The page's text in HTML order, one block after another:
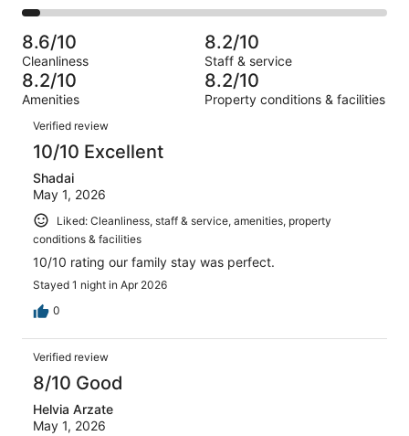
1019
of
1019
reviews
129
of
1019
reviews
Poor.
62
out
of
1019
2
-
Terrible.
56
out
of
1019
reviews
8.6/10
Cleanliness
8.2/10
Staff & service
8.2/10
Amenities
8.2/10
Property conditions & facilities
Reviews
Verified review
10/10 Excellent
Shadai
May 1, 2026
Liked: Cleanliness, staff & service, amenities, property
conditions & facilities
10/10 rating our family stay was perfect.
Stayed 1 night in Apr 2026
0
Verified review
8/10 Good
Helvia Arzate
May 1, 2026